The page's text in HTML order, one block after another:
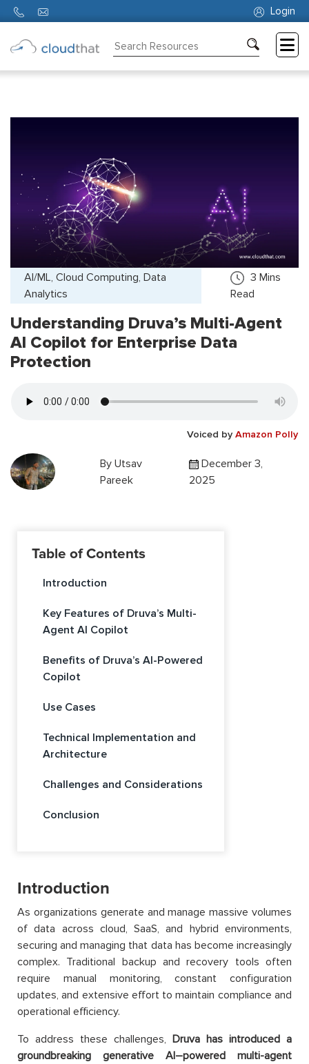
Login
AI/ML, Cloud Computing, Data
Analytics
3 Mins
Read
Understanding Druva’s Multi-Agent
AI Copilot for Enterprise Data
Protection
Voiced by Amazon Polly
ByUtsav
Pareek
December 3,
2025
Table of Contents
Introduction
Key Features of Druva’s Multi-
Agent AI Copilot
Benefits of Druva’s AI-Powered
Copilot
Use Cases
Technical Implementation and
Architecture
Challenges and Considerations
Conclusion
Introduction
As organizations generate and manage massive volumes
of data across cloud, SaaS, and hybrid environments,
securing and managing that data has become increasingly
complex. Traditional backup and recovery tools often
require manual monitoring, constant configuration
updates, and extensive effort to maintain compliance and
operational efficiency.
To address these challenges, Druva has introduced a
groundbreaking generative AI–powered multi-agent